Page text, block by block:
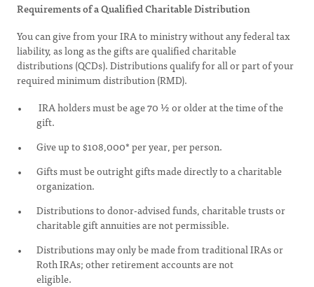
Requirements of a Qualified Charitable Distribution
You can give from your IRA to ministry without any federal tax
liability, as long as the gifts are qualified charitable
distributions (QCDs). Distributions qualify for all or part of your
required minimum distribution (RMD).
IRA holders must be age 70 ½ or older at the time of the
gift.
Give up to $108,000* per year, per person.
Gifts must be outright gifts made directly to a charitable
organization.
Distributions to donor-advised funds, charitable trusts or
charitable gift annuities are not permissible.
Distributions may only be made from traditional IRAs or
Roth IRAs; other retirement accounts are not
eligible.